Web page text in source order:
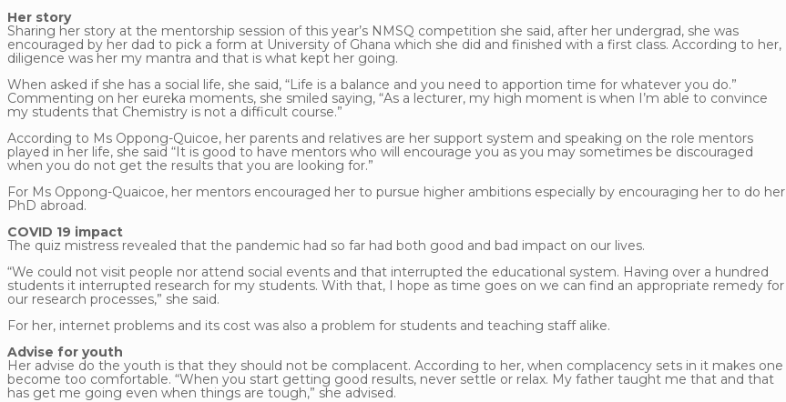
Her story
Sharing her story at the mentorship session of this year’s NMSQ competition she said, after her undergrad, she was
encouraged by her dad to pick a form at University of Ghana which she did and finished with a first class. According to her,
diligence was her my mantra and that is what kept her going.
When asked if she has a social life, she said, “Life is a balance and you need to apportion time for whatever you do.”
Commenting on her eureka moments, she smiled saying, “As a lecturer, my high moment is when I’m able to convince
my students that Chemistry is not a difficult course.”
According to Ms Oppong-Quicoe, her parents and relatives are her support system and speaking on the role mentors
played in her life, she said “It is good to have mentors who will encourage you as you may sometimes be discouraged
when you do not get the results that you are looking for.”
For Ms Oppong-Quaicoe, her mentors encouraged her to pursue higher ambitions especially by encouraging her to do her
PhD abroad.
COVID 19 impact
The quiz mistress revealed that the pandemic had so far had both good and bad impact on our lives.
“We could not visit people nor attend social events and that interrupted the educational system. Having over a hundred
students it interrupted research for my students. With that, I hope as time goes on we can find an appropriate remedy for
our research processes,” she said.
For her, internet problems and its cost was also a problem for students and teaching staff alike.
Advise for youth
Her advise do the youth is that they should not be complacent. According to her, when complacency sets in it makes one
become too comfortable. “When you start getting good results, never settle or relax. My father taught me that and that
has get me going even when things are tough,” she advised.